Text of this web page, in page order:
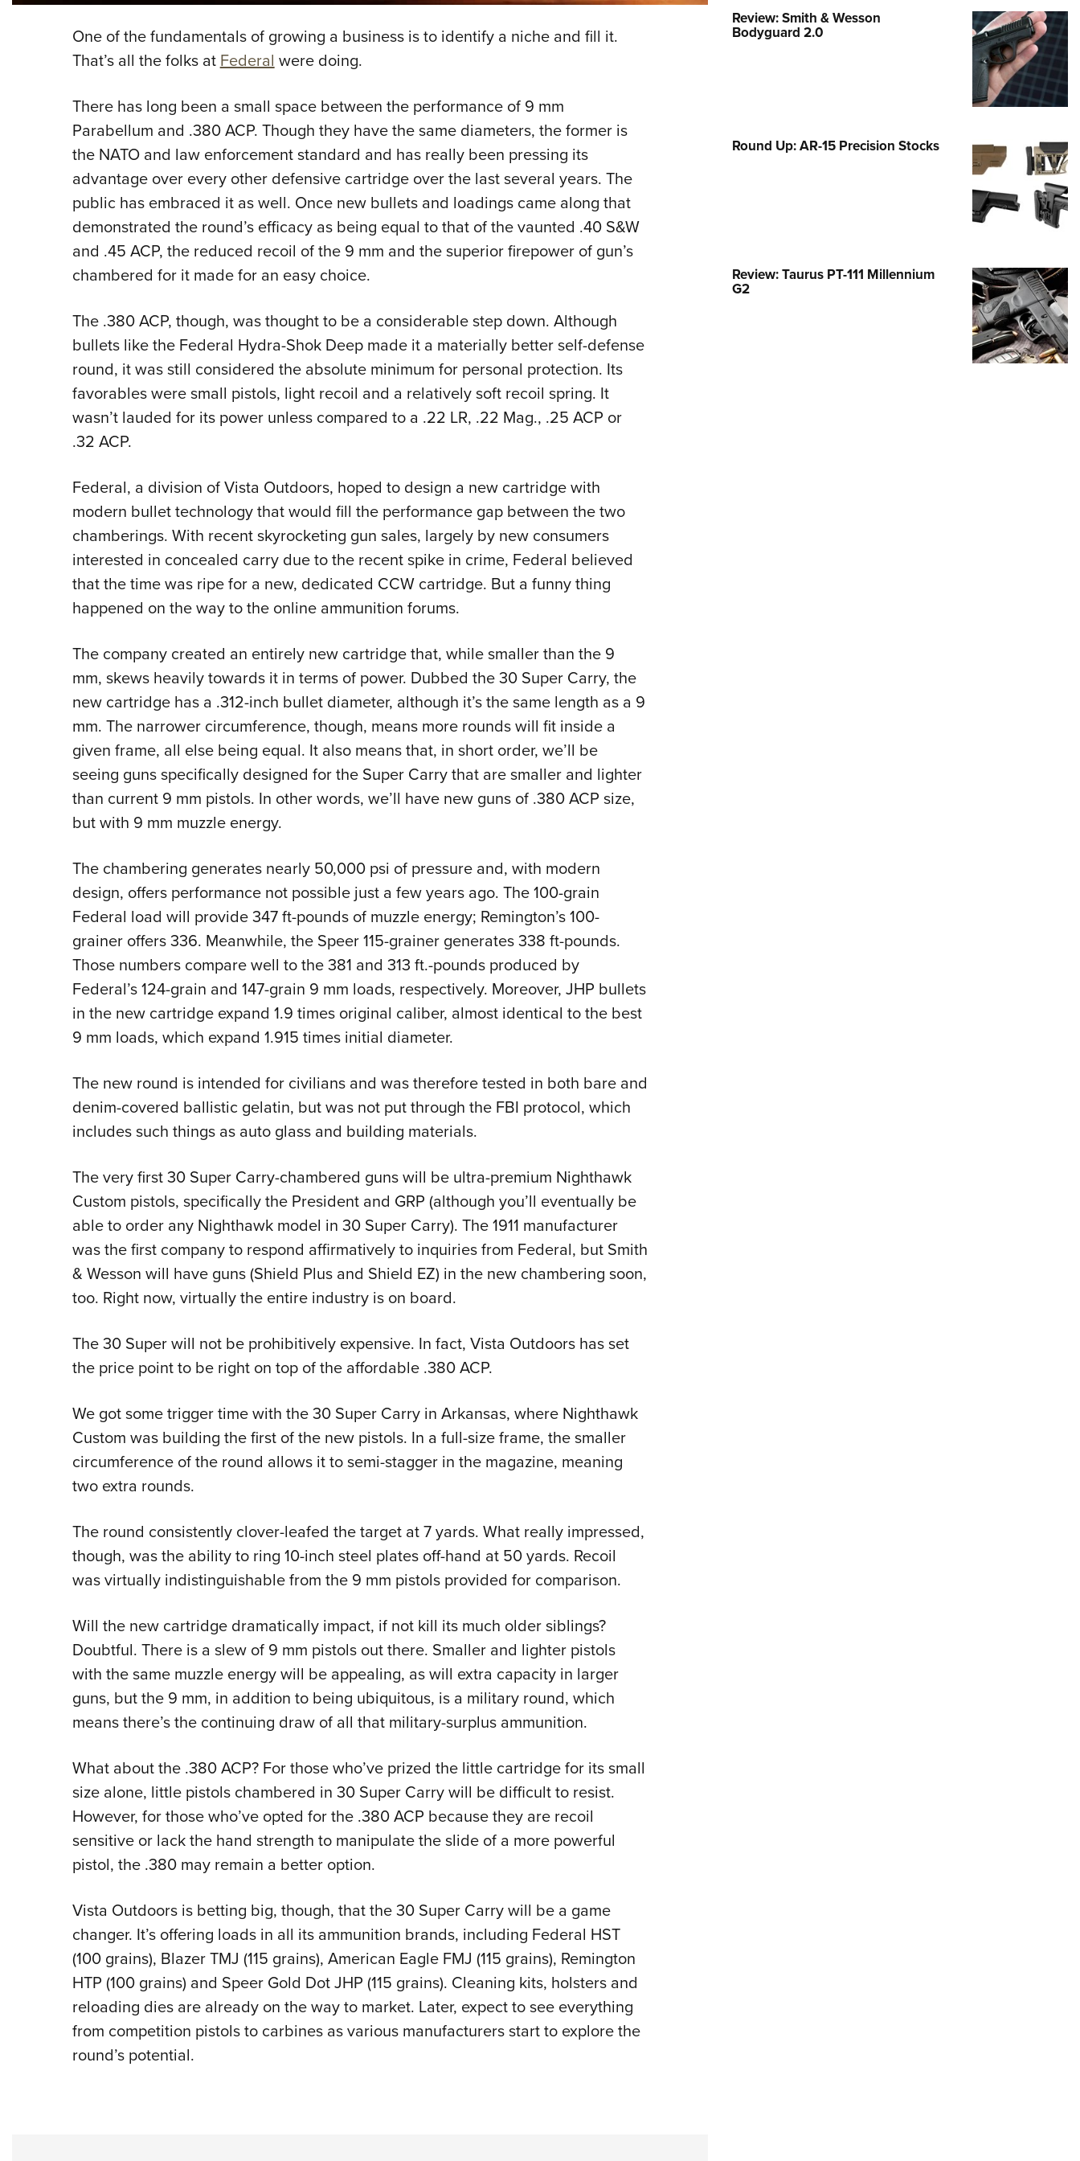
NRA Family
Eddie Eagle GunSafe® Program
Request for Eagle Scout Certificate
One of the fundamentals of growing a business is to identify a niche and fill it.
That’s all the folks atFederalwere doing.
There has long been a small space between the performance of 9 mm
Parabellum and .380 ACP. Though they have the same diameters, the former is
the NATO and law enforcement standard and has really been pressing its
advantage over every other defensive cartridge over the last several years. The
public has embraced it as well. Once new bullets and loadings came along that
demonstrated the round’s efficacy as being equal to that of the vaunted .40 S&W
and .45 ACP, the reduced recoil of the 9 mm and the superior firepower of gun’s
chambered for it made for an easy choice.
The .380 ACP, though, was thought to be a considerable step down. Although
bullets like the Federal Hydra-Shok Deep made it a materially better self-defense
round, it was still considered the absolute minimum for personal protection. Its
favorables were small pistols, light recoil and a relatively soft recoil spring. It
wasn’t lauded for its power unless compared to a .22 LR, .22 Mag., .25 ACP or
.32 ACP.
Federal, a division of Vista Outdoors, hoped to design a new cartridge with
modern bullet technology that would fill the performance gap between the two
chamberings. With recent skyrocketing gun sales, largely by new consumers
interested in concealed carry due to the recent spike in crime, Federal believed
that the time was ripe for a new, dedicated CCW cartridge. But a funny thing
happened on the way to the online ammunition forums.
The company created an entirely new cartridge that, while smaller than the 9
mm, skews heavily towards it in terms of power. Dubbed the 30 Super Carry, the
new cartridge has a .312-inch bullet diameter, although it’s the same length as a 9
mm. The narrower circumference, though, means more rounds will fit inside a
given frame, all else being equal. It also means that, in short order, we’ll be
seeing guns specifically designed for the Super Carry that are smaller and lighter
than current 9 mm pistols. In other words, we’ll have new guns of .380 ACP size,
but with 9 mm muzzle energy.
The chambering generates nearly 50,000 psi of pressure and, with modern
design, offers performance not possible just a few years ago. The 100-grain
Federal load will provide 347 ft-pounds of muzzle energy; Remington’s 100-
grainer offers 336. Meanwhile, the Speer 115-grainer generates 338 ft-pounds.
Those numbers compare well to the 381 and 313 ft.-pounds produced by
Federal’s 124-grain and 147-grain 9 mm loads, respectively. Moreover, JHP bullets
in the new cartridge expand 1.9 times original caliber, almost identical to the best
9 mm loads, which expand 1.915 times initial diameter.
The new round is intended for civilians and was therefore tested in both bare and
denim-covered ballistic gelatin, but was not put through the FBI protocol, which
includes such things as auto glass and building materials.
The very first 30 Super Carry-chambered guns will be ultra-premium Nighthawk
Custom pistols, specifically the President and GRP (although you’ll eventually be
able to order any Nighthawk model in 30 Super Carry). The 1911 manufacturer
was the first company to respond affirmatively to inquiries from Federal, but Smith
& Wesson will have guns (Shield Plus and Shield EZ) in the new chambering soon,
too. Right now, virtually the entire industry is on board.
The 30 Super will not be prohibitively expensive. In fact, Vista Outdoors has set
the price point to be right on top of the affordable .380 ACP.
We got some trigger time with the 30 Super Carry in Arkansas, where Nighthawk
Custom was building the first of the new pistols. In a full-size frame, the smaller
circumference of the round allows it to semi-stagger in the magazine, meaning
two extra rounds.
The round consistently clover-leafed the target at 7 yards. What really impressed,
though, was the ability to ring 10-inch steel plates off-hand at 50 yards. Recoil
was virtually indistinguishable from the 9 mm pistols provided for comparison.
Will the new cartridge dramatically impact, if not kill its much older siblings?
Doubtful. There is a slew of 9 mm pistols out there. Smaller and lighter pistols
with the same muzzle energy will be appealing, as will extra capacity in larger
guns, but the 9 mm, in addition to being ubiquitous, is a military round, which
means there’s the continuing draw of all that military-surplus ammunition.
What about the .380 ACP? For those who’ve prized the little cartridge for its small
size alone, little pistols chambered in 30 Super Carry will be difficult to resist.
However, for those who’ve opted for the .380 ACP because they are recoil
sensitive or lack the hand strength to manipulate the slide of a more powerful
pistol, the .380 may remain a better option.
Vista Outdoors is betting big, though, that the 30 Super Carry will be a game
changer. It’s offering loads in all its ammunition brands, including Federal HST
(100 grains), Blazer TMJ (115 grains), American Eagle FMJ (115 grains), Remington
HTP (100 grains) and Speer Gold Dot JHP (115 grains). Cleaning kits, holsters and
reloading dies are already on the way to market. Later, expect to see everything
from competition pistols to carbines as various manufacturers start to explore the
round’s potential.
Review: Smith & Wesson
Bodyguard 2.0
Round Up: AR-15 Precision Stocks
Review: Taurus PT-111 Millennium
G2